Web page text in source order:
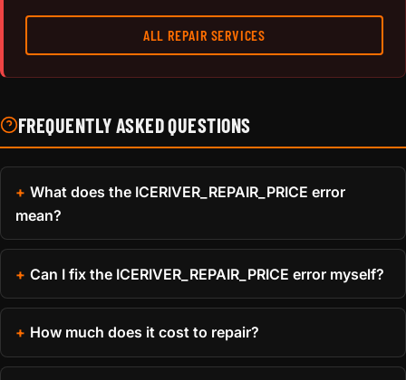
ALL REPAIR SERVICES
FREQUENTLY ASKED QUESTIONS
What does the ICERIVER_REPAIR_PRICE error
mean?
Can I fix the ICERIVER_REPAIR_PRICE error myself?
How much does it cost to repair?